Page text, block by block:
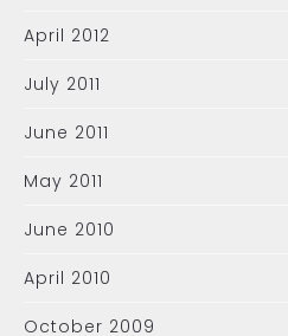
April 2012
July 2011
June 2011
May 2011
June 2010
April 2010
October 2009